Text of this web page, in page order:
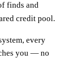
finds and
credit pool.
every
you — no